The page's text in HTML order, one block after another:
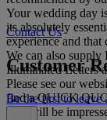
Your wedding day
its absolutely
experience and that
We can also supply
Illuminated Letters
Please see our
find a QUICK
You will be
Contact Us
Customer
Be the first to leave